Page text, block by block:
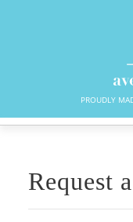
PROUDLY
Request